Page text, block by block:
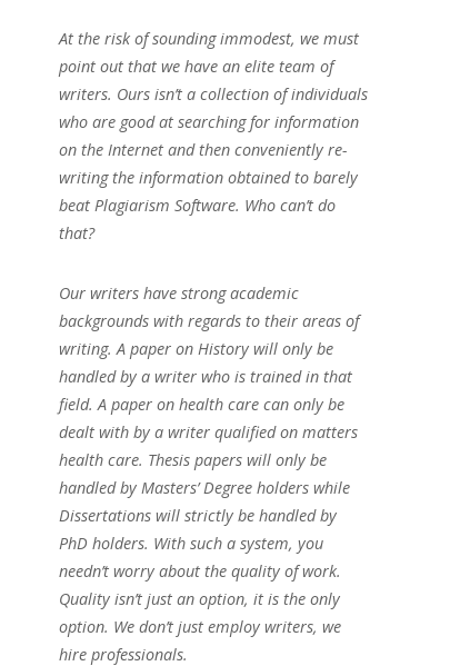
At the risk of sounding immodest, we must
point out that we have an elite team of
writers. Ours isn’t a collection of individuals
who are good at searching for information
on the Internet and then conveniently re-
writing the information obtained to barely
beat Plagiarism Software. Who can’t do
that?
Our writers have strong academic
backgrounds with regards to their areas of
writing. A paper on History will only be
handled by a writer who is trained in that
field. A paper on health care can only be
dealt with by a writer qualified on matters
health care. Thesis papers will only be
handled by Masters’ Degree holders while
Dissertations will strictly be handled by
PhD holders. With such a system, you
needn’t worry about the quality of work.
Quality isn’t just an option, it is the only
option. We don’t just employ writers, we
hire professionals.